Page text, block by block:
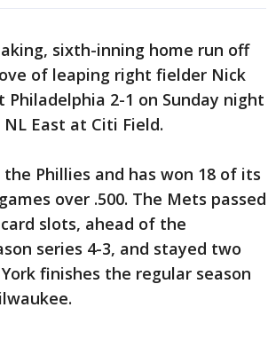
sixth-inning home run off
of leaping right fielder Nick
2-1 on Sunday night
East at Citi Field.
Phillies and has won 18 of its
over .500. The Mets passed
slots, ahead of the
series 4-3, and stayed two
finishes the regular season